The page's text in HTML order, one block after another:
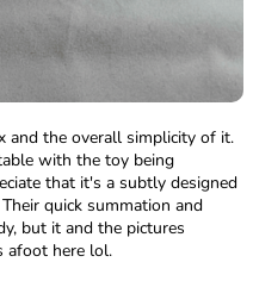
the overall simplicity of it.
with the toy being
that it's a subtly designed
quick summation and
but it and the pictures
afoot here lol.